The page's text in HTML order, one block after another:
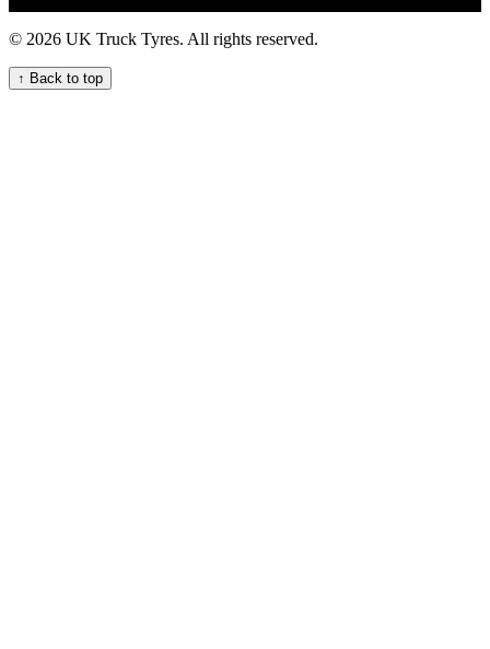
mobile truck tire repair and replacement service Emergency HGV
tyre change and repair service for commercial vehicles lorry tyre
fitters truck tyre services Mobile tyre fitting and balancing at home
mobile truck tyre services mobile heavy duty truck tire service lorry
tyre fitters near me truck tire fitting Experienced fitters sunday
© 2026 UK Truck Tyres. All rights reserved.
↑ Back to top